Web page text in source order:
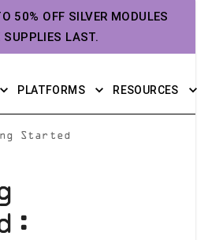
50% OFF SILVER MODULES
SUPPLIES LAST.
PLATFORMS RESOURCES
Started